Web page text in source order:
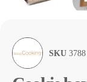
SKU 3788